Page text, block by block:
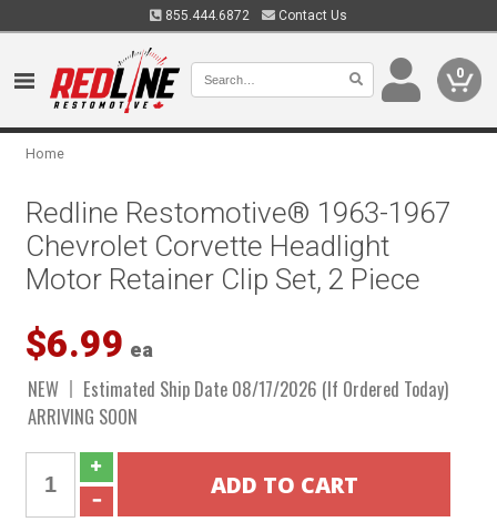
855.444.6872 Contact Us
0
Home
Redline Restomotive® 1963-1967
Chevrolet Corvette Headlight
Motor Retainer Clip Set, 2 Piece
$6.99 ea
NEW
Estimated Ship Date 08/17/2026 (If Ordered Today)
ARRIVING SOON